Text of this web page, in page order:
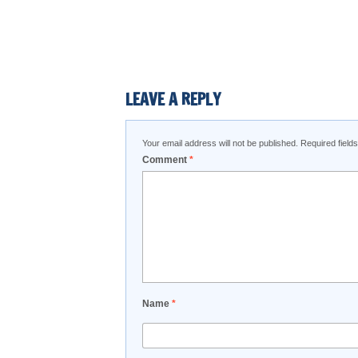
LEAVE A REPLY
Your email address will not be published. Required
Comment *
Name *